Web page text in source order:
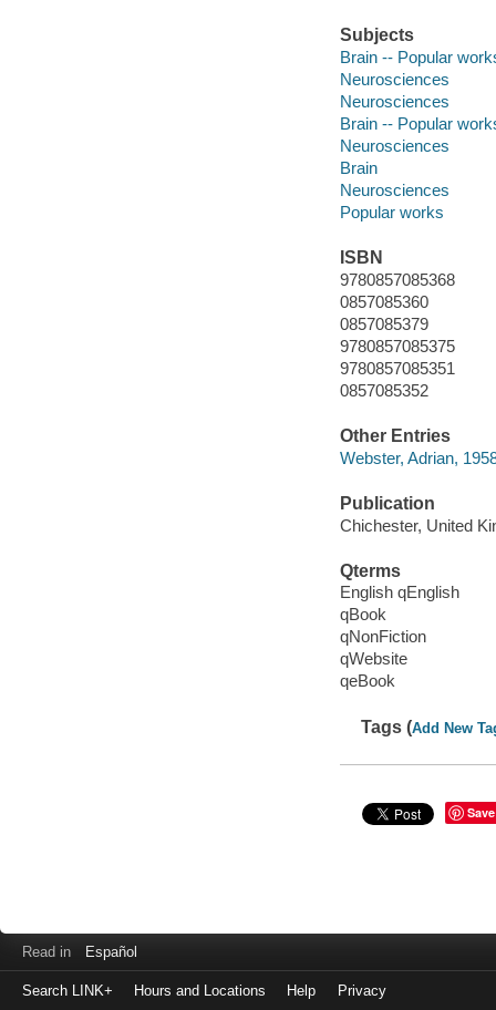
Subjects
Brain -- Popular
Neurosciences
Neurosciences
Brain -- Popular
Neurosciences
Brain
Neurosciences
Popular works
ISBN
9780857085368
0857085360
0857085379
9780857085375
9780857085351
0857085352
Other Entries
Webster, Adrian,
Publication
Chichester, United
Qterms
English qEnglish
qBook
qNonFiction
qWebsite
qeBook
Tags (Add New
Save
Read in Español
Search LINK+ Hours and Locations Help Privacy